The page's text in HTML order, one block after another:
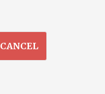
CANCEL